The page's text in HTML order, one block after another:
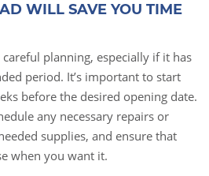
WILL SAVE YOU TIME
planning, especially if it has
period. It’s important to start
before the desired opening date.
any necessary repairs or
supplies, and ensure that
when you want it.